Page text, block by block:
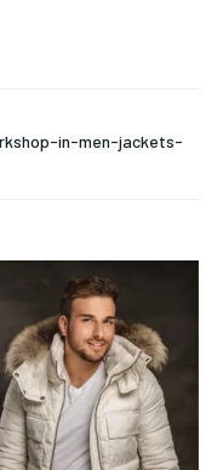
in-men-jackets-